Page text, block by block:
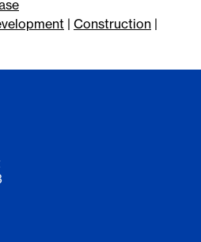
| Construction |